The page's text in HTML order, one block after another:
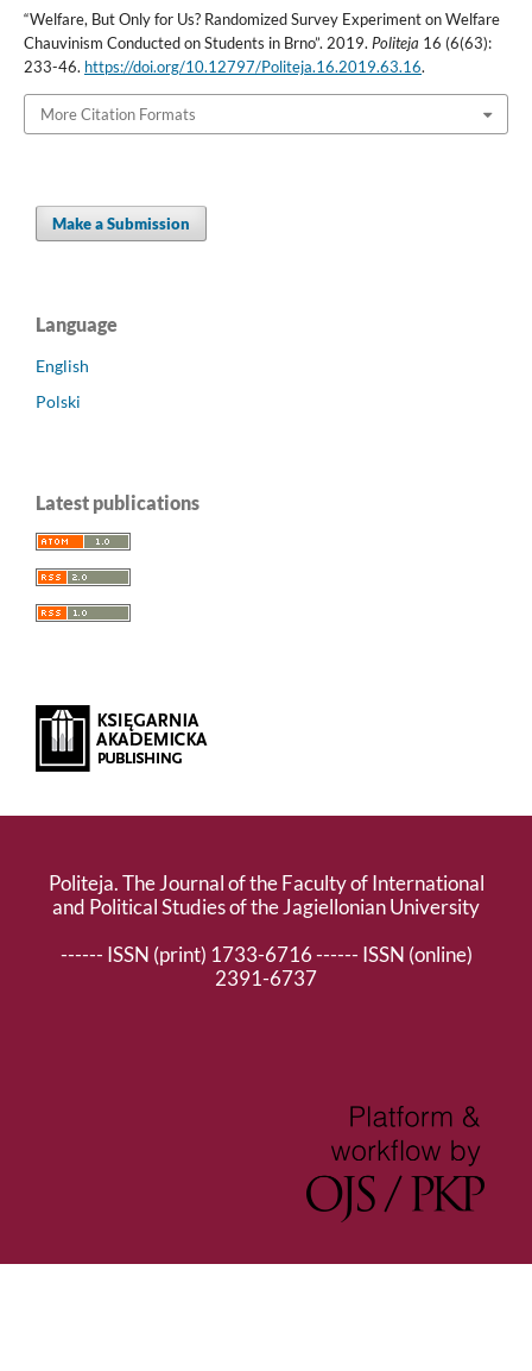
“Welfare, But Only for Us? Randomized Survey Experiment on Welfare
Chauvinism Conducted on Students in Brno”. 2019. Politeja 16 (6(63):
233-46. https://doi.org/10.12797/Politeja.16.2019.63.16.
More Citation Formats
Make a Submission
Language
English
Polski
Latest publications
Politeja. The Journal of the Faculty of International
and Political Studies of the Jagiellonian University
------ ISSN (print) 1733-6716 ------ ISSN (online)
2391-6737